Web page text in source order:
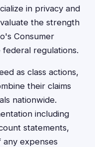
in privacy and
the strength
Consumer
regulations.
as class actions,
their claims
nationwide.
including
statements,
expenses